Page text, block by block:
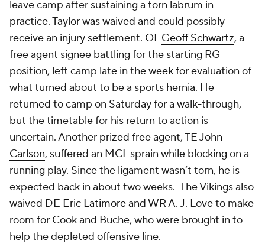
leave camp after sustaining a torn labrum in
practice. Taylor was waived and could possibly
receive an injury settlement. OLGeoff Schwartz, a
free agent signee battling for the starting RG
position, left camp late in the week for evaluation of
what turned about to be a sports hernia. He
returned to camp on Saturday for a walk-through,
but the timetable for his return to action is
uncertain. Another prized free agent, TEJohn
Carlson, suffered an MCL sprain while blocking on a
running play. Since the ligament wasn’t torn, he is
expected back in about two weeks. The Vikings also
waived DE Eric Latimoreand WR A. J. Love to make
room for Cook and Buche, who were brought in to
help the depleted offensive line.